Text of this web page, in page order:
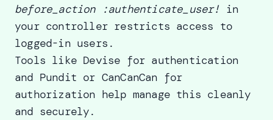
before_action :authenticate_user! in
your controller restricts access to
logged-in users.
Tools like Devise for authentication
and Pundit or CanCanCan for
authorization help manage this cleanly
and securely.